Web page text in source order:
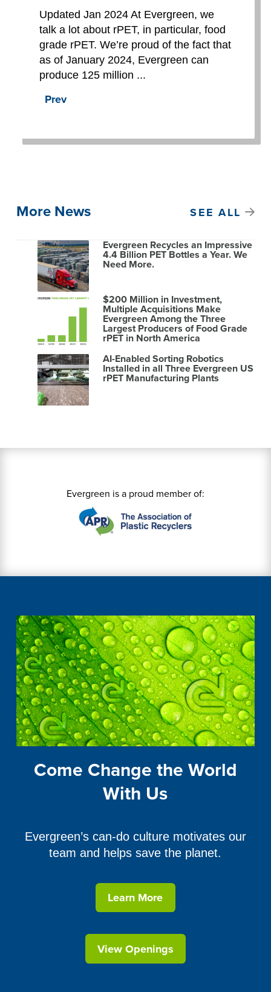
Updated Jan 2024 At Evergreen, we
talk a lot about rPET, in particular, food
grade rPET. We’re proud of the fact that
as of January 2024, Evergreen can
produce 125 million ...
Prev
More News SEE ALL
Evergreen Recycles an Impressive
4.4 Billion PET Bottles a Year. We
Need More.
$200 Million in Investment,
Multiple Acquisitions Make
Evergreen Among the Three
Largest Producers of Food Grade
rPET in North America
AI-Enabled Sorting Robotics
Installed in all Three Evergreen US
rPET Manufacturing Plants
Evergreen is a proud member of:
Come Change the World
With Us
Evergreen’s can-do culture motivates our
team and helps save the planet.
Learn More
View Openings